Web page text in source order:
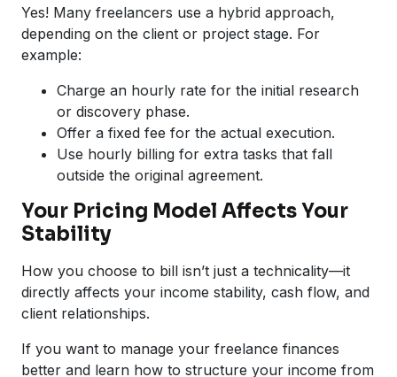
Yes! Many freelancers use a hybrid approach,
depending on the client or project stage. For
example:
Charge an hourly rate for the initial research
or discovery phase.
Offer a fixed fee for the actual execution.
Use hourly billing for extra tasks that fall
outside the original agreement.
Your Pricing Model Affects Your
Stability
How you choose to bill isn’t just a technicality—it
directly affects your income stability, cash flow, and
client relationships.
If you want to manage your freelance finances
better and learn how to structure your income from